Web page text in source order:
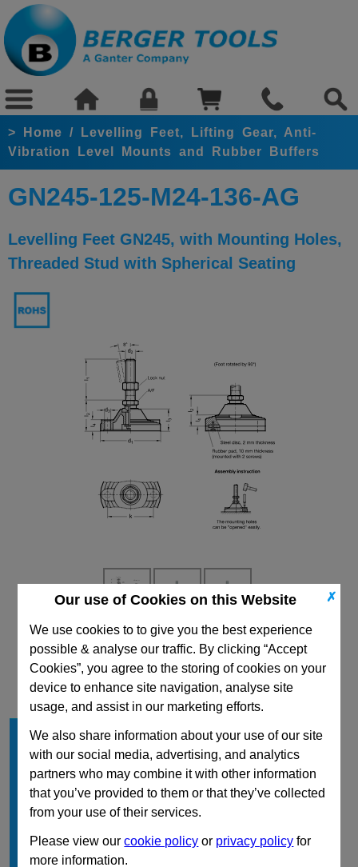
✗
Our use of Cookies on this Website
We use cookies to to give you the best experience
possible & analyse our traffic. By clicking “Accept
Cookies”, you agree to the storing of cookies on your
device to enhance site navigation, analyse site
usage, and assist in our marketing efforts.
We also share information about your use of our site
with our social media, advertising, and analytics
partners who may combine it with other information
that you’ve provided to them or that they’ve collected
from your use of their services.
Please view ourcookie policy or privacy policy for
more information.
> Home /
Levelling Feet, Lifting Gear, Anti-
Vibration Level Mounts and Rubber Buffers
GN245-125-M24-136-AG
Levelling Feet GN245, with Mounting Holes,
Threaded Stud with Spherical Seating
CAD Viewer
Technical Data
d 1
125
d 2
M24
l1
136
3
45